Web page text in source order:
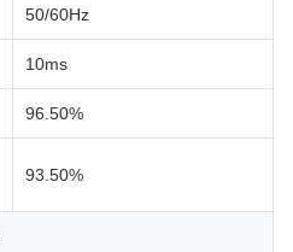
50/60Hz
10ms
96.50%
93.50%